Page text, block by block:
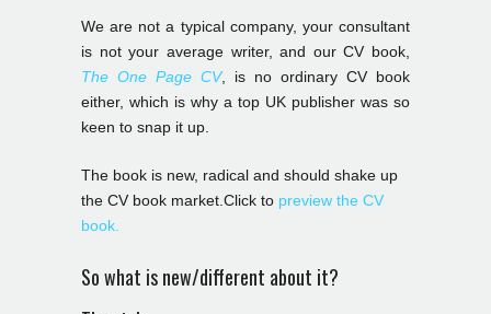
We are not a typical company, your consultant
is not your average writer, and our CV book,
The One Page CV, is no ordinary CV book
either, which is why a top UK publisher was so
keen to snap it up.
The book is new, radical and should shake up
the CV book market.Click to preview the CV
book.
So what is new/different about it?